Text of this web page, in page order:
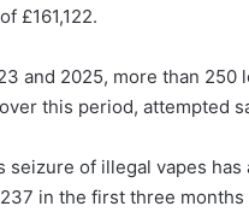
£161,122.
and 2025, more than
this period, attempted
seizure of illegal vapes
in the first three months